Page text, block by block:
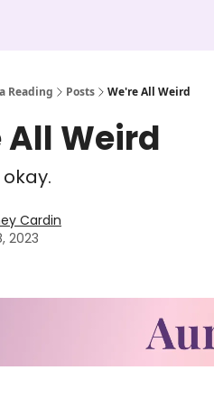
Reading Posts We're All Weird
All Weird
Cardin
2023